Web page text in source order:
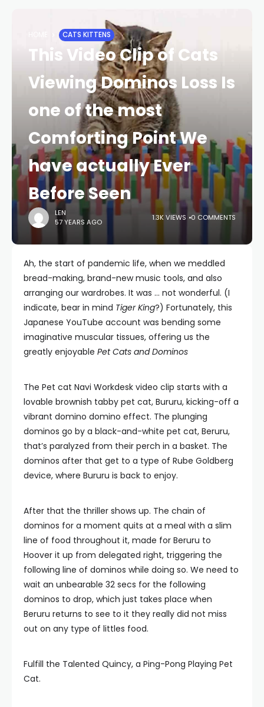
CATS KITTENS
This Video Clip of Cats
Viewing Dominos Loss Is
one of the most
Comforting Point We
have actually Ever
Before Seen
LEN
57 YEARS AGO
1.3K VIEWS 0 COMMENTS
Ah, the start of pandemic life, when we meddled
bread-making, brand-new music tools, and also
arranging our wardrobes. It was … not wonderful. (I
indicate, bear in mind Tiger King?) Fortunately, this
Japanese YouTube account was bending some
imaginative muscular tissues, offering us the
greatly enjoyable Pet Cats and Dominos
The Pet cat Navi Workdesk video clip starts with a
lovable brownish tabby pet cat, Bururu, kicking-off a
vibrant domino domino effect. The plunging
dominos go by a black-and-white pet cat, Beruru,
that’s paralyzed from their perch in a basket. The
dominos after that get to a type of Rube Goldberg
device, where Bururu is back to enjoy.
After that the thriller shows up. The chain of
dominos for a moment quits at a meal with a slim
line of food throughout it, made for Beruru to
Hoover it up from delegated right, triggering the
following line of dominos while doing so. We need to
wait an unbearable 32 secs for the following
dominos to drop, which just takes place when
Beruru returns to see to it they really did not miss
out on any type of littles food.
Fulfill the Talented Quincy, a Ping-Pong Playing Pet
Cat.